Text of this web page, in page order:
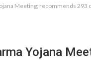
Meeting; recommends 293
Yojana